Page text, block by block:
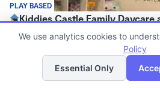
PLAY BASED
Kiddies Castle Family Daycare
$1,900 - $1,980/mo
Family Child Care
Now enrolling 6 months to 5 years
List
We use analytics cookies to
Policy
Essential Only